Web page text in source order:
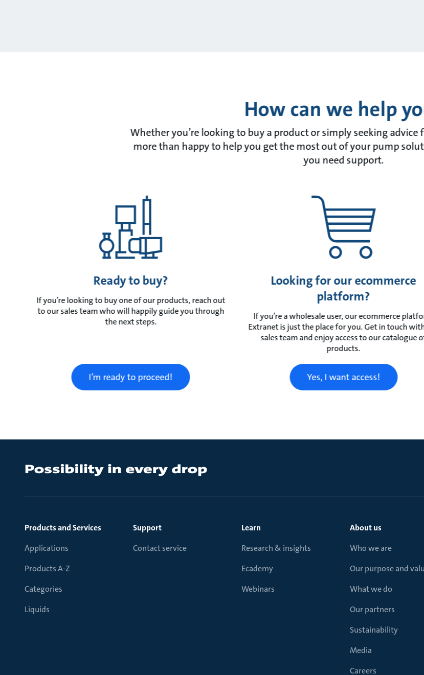
How can we help
Whether you’re looking to buy a product or simply seeking advice
more than happy to help you get the most out of your pump
you need support.
Ready to buy?
If you’re looking to buy one of our products, reach out
to our sales team who will happily guide you through
the next steps.
I’m ready to proceed!
Looking for our ecommerce
platform?
If you’re a wholesale user, our ecommerce
Extranet is just the place for you. Get in touch
sales team and enjoy access to our catalogue
products.
Yes, I want access!
Products and Services
Applications
Products A-Z
Categories
Liquids
Support
Contact service
Learn
Research & insights
Ecademy
Webinars
About us
Who we are
Our purpose and
What we do
Our partners
Sustainability
Media
Careers